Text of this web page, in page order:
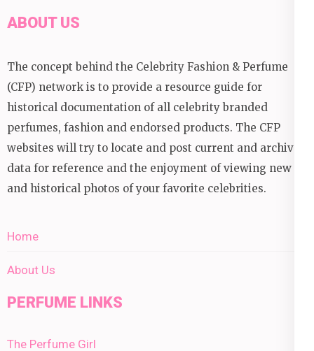
ABOUT US
The concept behind the Celebrity Fashion & Perfume
(CFP) network is to provide a resource guide for
historical documentation of all celebrity branded
perfumes, fashion and endorsed products. The CFP
websites will try to locate and post current and archival
data for reference and the enjoyment of viewing new
and historical photos of your favorite celebrities.
Home
About Us
PERFUME LINKS
The Perfume Girl